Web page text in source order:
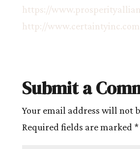
https://
http://
Submit a
Your email address will not
Required fields are marked *